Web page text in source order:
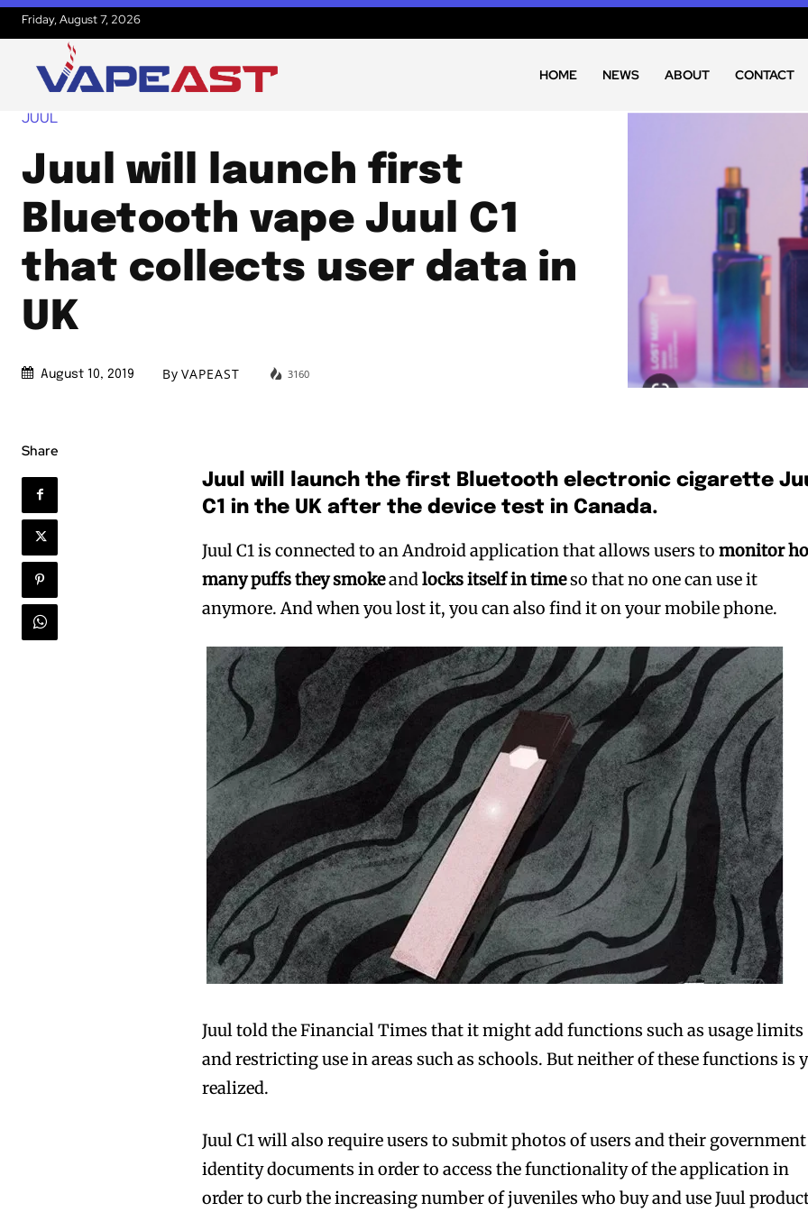
Friday, August 7, 2026
HOME NEWS ABOUT CONTACT
JUUL
Juul will launch first
Bluetooth vape Juul C1
that collects user data in
UK
August 10, 2019 By VAPEAST 3160
Share
Juul will launch the first Bluetooth electronic cigarette
C1 in the UK after the device test in Canada.
Juul C1 is connected to an Android application that allows users tomonitor
many puffs they smokeandlocks itself in timeso that no one can use it
anymore. And when you lost it, you can also find it on your mobile phone.
Juul told the Financial Times that it might add functions such as usage limits
and restricting use in areas such as schools. But neither of these functions is
realized.
Juul C1 will also require users to submit photos of users and their government
identity documents in order to access the functionality of the application in
order to curb the increasing number of juveniles who buy and use Juul